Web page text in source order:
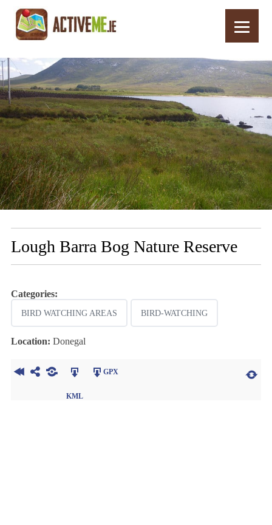
Home Routes Lough Barra Bog Nature Reserve
Lough Barra Bog Nature Reserve
Categories:
BIRD WATCHING AREAS BIRD-WATCHING
Location: Donegal
KML
GPX